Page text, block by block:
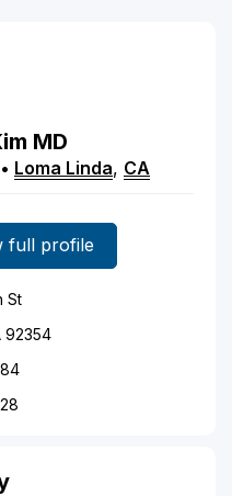
MD
• Loma Linda, CA
full profile
St
92354